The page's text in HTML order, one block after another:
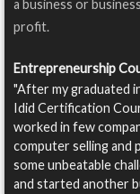
a business or
profit.
Entrepreneurship
"After my graduated
Idid Certification
worked in few
computer selling and
some unbeatable
and started another